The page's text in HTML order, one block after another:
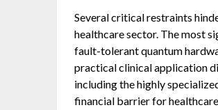
Several critical restraints
healthcare sector. The most
fault-tolerant quantum
practical clinical application
including the highly
financial barrier for